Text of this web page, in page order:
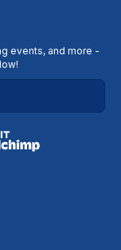
events, and more -